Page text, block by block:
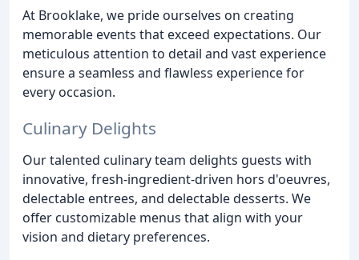
At Brooklake, we pride ourselves on creating
memorable events that exceed expectations. Our
meticulous attention to detail and vast experience
ensure a seamless and flawless experience for
every occasion.
Culinary Delights
Our talented culinary team delights guests with
innovative, fresh-ingredient-driven hors d'oeuvres,
delectable entrees, and delectable desserts. We
offer customizable menus that align with your
vision and dietary preferences.